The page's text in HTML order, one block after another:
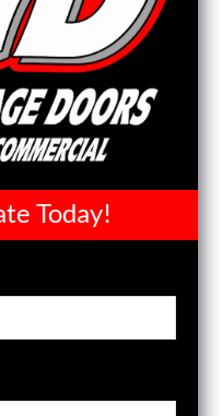
Today!